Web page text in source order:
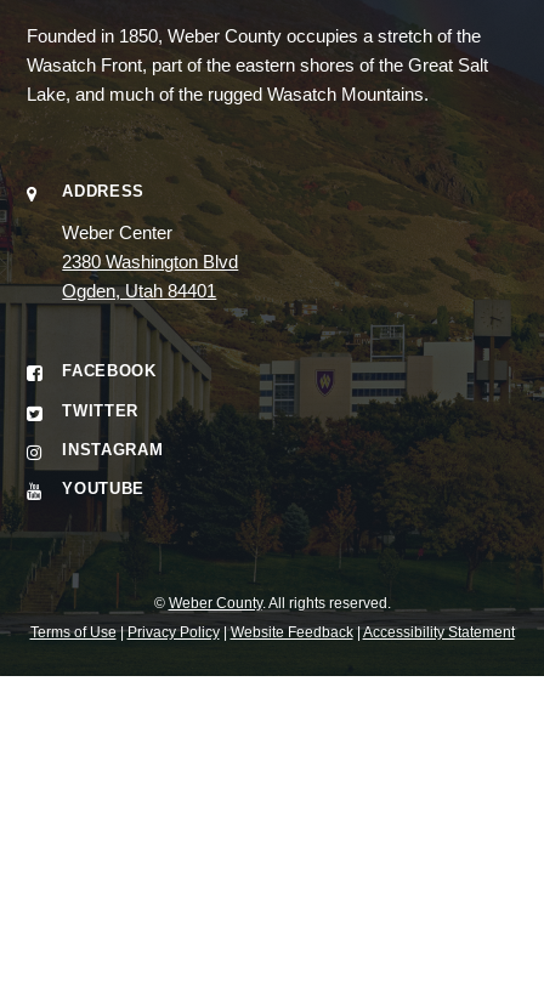
Founded in 1850, Weber County occupies a stretch of the
Wasatch Front, part of the eastern shores of the Great Salt
Lake, and much of the rugged Wasatch Mountains.
ADDRESS
Weber Center
2380 Washington Blvd
Ogden, Utah 84401
FACEBOOK
TWITTER
INSTAGRAM
YOUTUBE
© Weber County. All rights reserved.
Terms of Use|Privacy Policy|Website Feedback|Accessibility Statement